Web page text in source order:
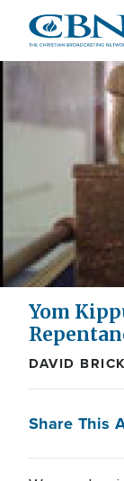
main
Yom
DAVID
Share This